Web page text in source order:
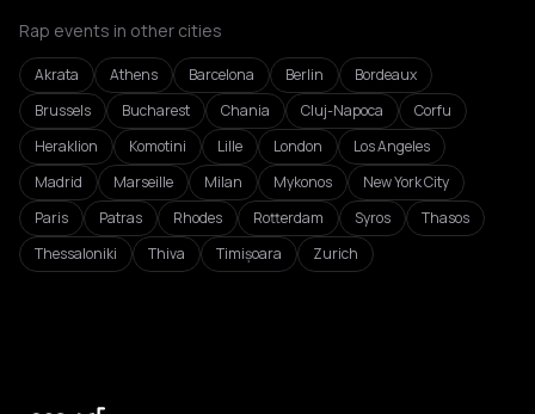
Rap events in other cities
Akrata Athens Barcelona Berlin
Bordeaux
Brussels
Bucharest Chania Cluj-Napoca
Corfu
Heraklion
Komotini Lille London
Los Angeles
Madrid
Marseille Milan Mykonos
New York City
Paris
Patras Rhodes Rotterdam Syros
Thasos
Thessaloniki
Thiva Timișoara Zurich